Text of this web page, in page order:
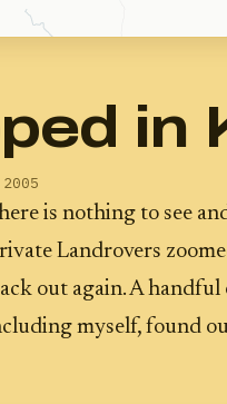
in
is nothing to see
Landrovers
out again. A
myself, found